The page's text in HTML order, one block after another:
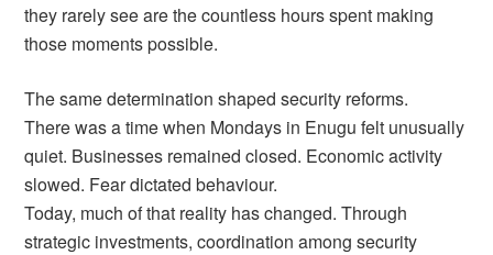
they rarely see are the countless hours spent making
those moments possible.
The same determination shaped security reforms.
There was a time when Mondays in Enugu felt unusually
quiet. Businesses remained closed. Economic activity
slowed. Fear dictated behaviour.
Today, much of that reality has changed. Through
strategic investments, coordination among security